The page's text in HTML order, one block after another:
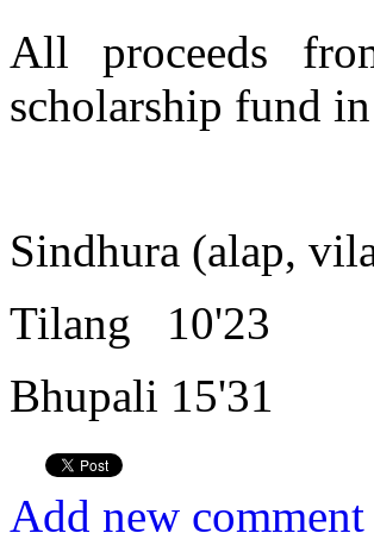
All proceeds
scholarship fund
Sindhura (alap,
Tilang 10'23
Bhupali 15'31
Add new comment